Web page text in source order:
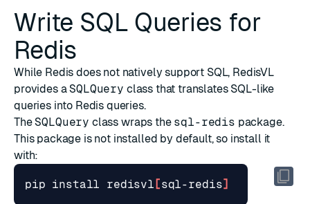
Write SQL Queries for
Redis
While Redis does not natively support SQL, RedisVL
provides aSQLQuery class that translates SQL-like
queries into Redis queries.
TheSQLQuery class wraps the sql-redis package.
This package is not installed by default, so install it
with:
pip install redisvl [sql-redis]